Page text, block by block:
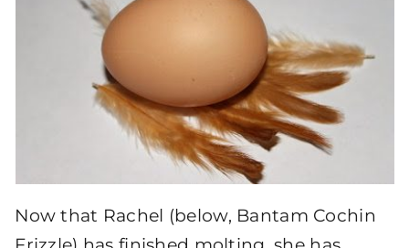
Now that Rachel (below, Bantam Cochin